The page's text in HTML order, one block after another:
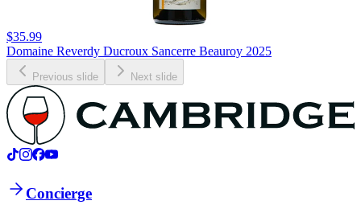
$35.99
Domaine Reverdy Ducroux Sancerre Beauroy 2025
Previous slide Next slide
Concierge